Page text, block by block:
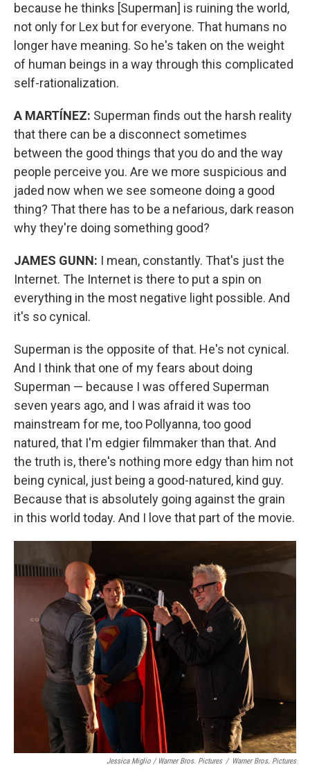
because he thinks [Superman] is ruining the world,
not only for Lex but for everyone. That humans no
longer have meaning. So he's taken on the weight
of human beings in a way through this complicated
self-rationalization.
A MARTÍNEZ: Superman finds out the harsh reality
that there can be a disconnect sometimes
between the good things that you do and the way
people perceive you. Are we more suspicious and
jaded now when we see someone doing a good
thing? That there has to be a nefarious, dark reason
why they're doing something good?
JAMES GUNN: I mean, constantly. That's just the
Internet. The Internet is there to put a spin on
everything in the most negative light possible. And
it's so cynical.
Superman is the opposite of that. He's not cynical.
And I think that one of my fears about doing
Superman — because I was offered Superman
seven years ago, and I was afraid it was too
mainstream for me, too Pollyanna, too good
natured, that I'm edgier filmmaker than that. And
the truth is, there's nothing more edgy than him not
being cynical, just being a good-natured, kind guy.
Because that is absolutely going against the grain
in this world today. And I love that part of the movie.
Jessica Miglio / Warner Bros. Pictures / Warner Bros. Pictures